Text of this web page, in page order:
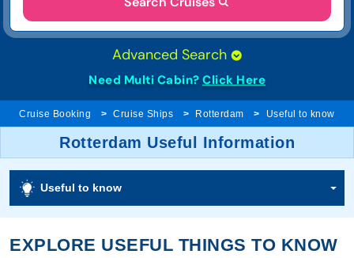
Advanced Search
Need Multi Cabin? Click Here
Cruise Booking Cruise Ships Rotterdam Useful to know
Rotterdam Useful Information
Useful to know
EXPLORE USEFUL THINGS TO KNOW